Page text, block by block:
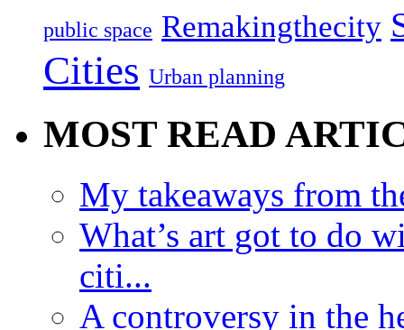
public space Remakingthecity
Cities Urban planning
MOST READ
My takeaways from
What’s art got to do
citi...
A controversy in the